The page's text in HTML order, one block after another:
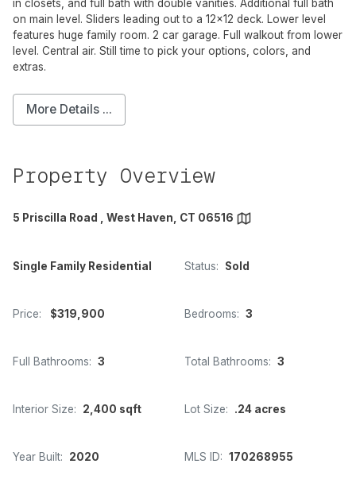
in closets, and full bath with double vanities. Additional full bath
on main level. Sliders leading out to a 12x12 deck. Lower level
features huge family room. 2 car garage. Full walkout from lower
level. Central air. Still time to pick your options, colors, and
extras.
More Details ...
Property Overview
5 Priscilla Road , West Haven, CT 06516
Single Family Residential Status: Sold
Price: $319,900 Bedrooms: 3
Full Bathrooms: 3 Total Bathrooms: 3
Interior Size: 2,400 sqft Lot Size: .24 acres
Year Built: 2020 MLS ID: 170268955